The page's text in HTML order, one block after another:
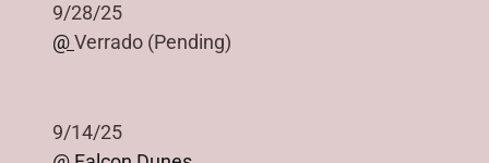
9/28/25
@Verrado (Pending)
9/14/25